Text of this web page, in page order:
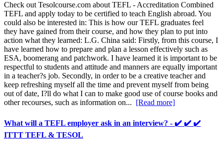
Check out Tesolcourse.com about TEFL - Accreditation Combined
TEFL and apply today to be certified to teach English abroad. You
could also be interested in: This is how our TEFL graduates feel
they have gained from their course, and how they plan to put into
action what they learned: L.G. China said: Firstly, from this course, I
have learned how to prepare and plan a lesson effectively such as
ESA, boomerang and patchwork. I have learned it is important to be
respectful to students and attitude and manners are equally important
in a teacher?s job. Secondly, in order to be a creative teacher and
keep refreshing myself all the time and prevent myself from being
out of date, I?ll do what I can to make good use of course books and
other recourses, such as information on... [Read more]
What will a TEFL employer ask in an interview? - ✔️ ✔️ ✔️
ITTT TEFL & TESOL